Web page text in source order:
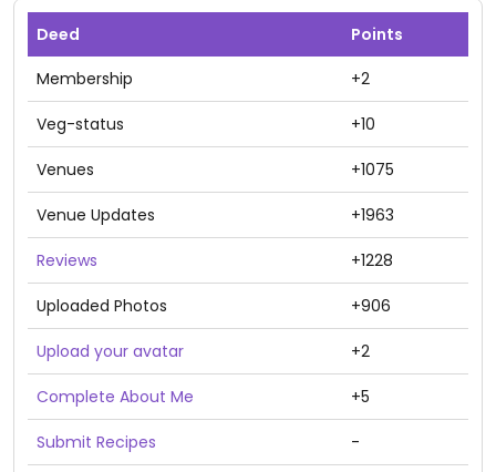
Deed
Points
Membership
+2
Veg-status +10
Venues +1075
Venue Updates +1963
Reviews +1228
Uploaded Photos +906
Upload your avatar +2
Complete About Me +5
Submit Recipes -